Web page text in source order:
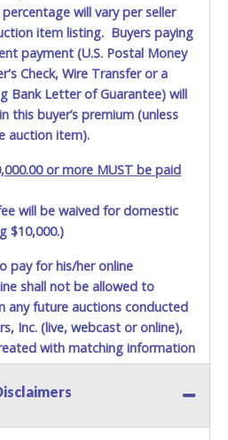
percentage will vary per seller
item listing. Buyers paying
payment (U.S. Postal Money
Check, Wire Transfer or a
Bank Letter of Guarantee) will
this buyer’s premium (unless
auction item).
or more MUST be paid
will be waived for domestic
$10,000.)
pay for his/her online
shall not be allowed to
any future auctions conducted
Inc. (live, webcast or online),
with matching information